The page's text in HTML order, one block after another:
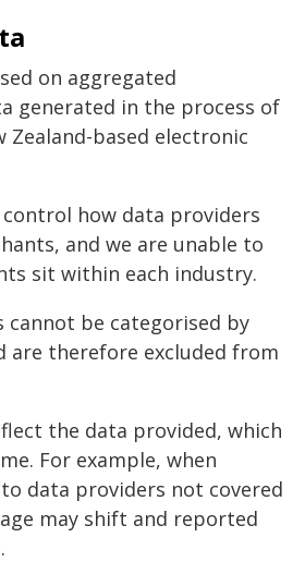
on aggregated
generated in the process of
Zealand-based electronic
how data providers
and we are unable to
sit within each industry.
cannot be categorised by
are therefore excluded from
the data provided, which
For example, when
data providers not covered
may shift and reported